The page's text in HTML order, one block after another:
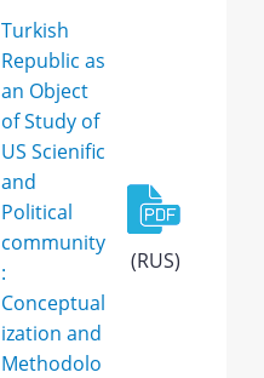
Turkish
Republic as
an Object
of Study of
US Scienific
and
Political
community
:
Conceptual
ization and
Methodolo
(RUS)